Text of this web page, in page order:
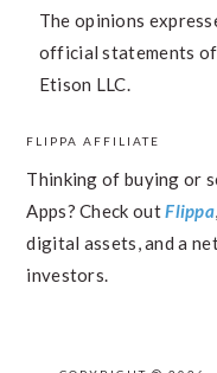
The opinions
official statements of
Etison LLC.
FLIPPA AFFILIATE
Thinking of buying or
Apps? Check outFlippa
digital assets, and a
investors.